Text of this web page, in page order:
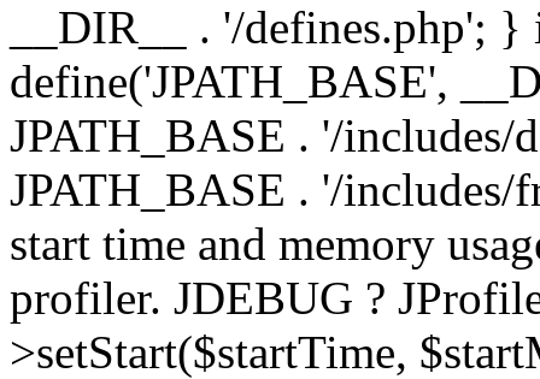
__DIR__ . '/defines.php';
define('JPATH_BASE',
JPATH_BASE . '/includes/
JPATH_BASE . '/
start time and memory
profiler. JDEBUG ?
>setStart($startTime,